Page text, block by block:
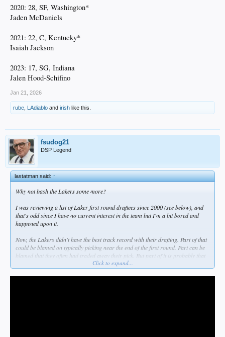
2020: 28, SF, Washington*
Jaden McDaniels
2021: 22, C, Kentucky*
Isaiah Jackson
2023: 17, SG, Indiana
Jalen Hood-Schifino
Jan 21, 2026
rube LAdiablo and irish like this.
fsudog21
DSP Legend
lastatman said:↑
Why not bash the Lakers some more?
I was reviewing a list of Laker first round draftees since 2000 (see below), and
that's odd since I have no current interest in the team but I'm a bit bored and
happened upon it.
Now, the Lakers didn't have the best track record with their drafting. Part of that
could be blamed on typically picking near the end of the first round. Part can be
blamed that they often had traded away their pick. But part of it is probably that
assessing amateur talent and discovering the diamond in the rough was never
Click to expand...